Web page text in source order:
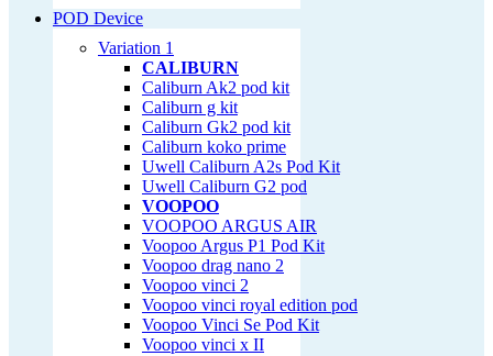
POD Device
Variation 1
CALIBURN
Caliburn Ak2 pod kit
Caliburn g kit
Caliburn Gk2 pod kit
Caliburn koko prime
Uwell Caliburn A2s Pod Kit
Uwell Caliburn G2 pod
VOOPOO
VOOPOO ARGUS AIR
Voopoo Argus P1 Pod Kit
Voopoo drag nano 2
Voopoo vinci 2
Voopoo vinci royal edition pod
Voopoo Vinci Se Pod Kit
Voopoo vinci x II